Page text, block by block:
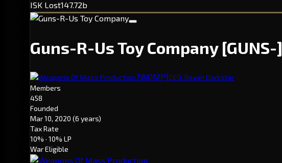
ISK Lost147.72b
Guns-R-Us Toy Company [GUNS-]
Weapons Of Mass Production.[WOMP]CEO: Rexan Darkstar
Members
458
Founded
Mar 10, 2020 (6 years)
Tax Rate
10% · 10% LP
War Eligible